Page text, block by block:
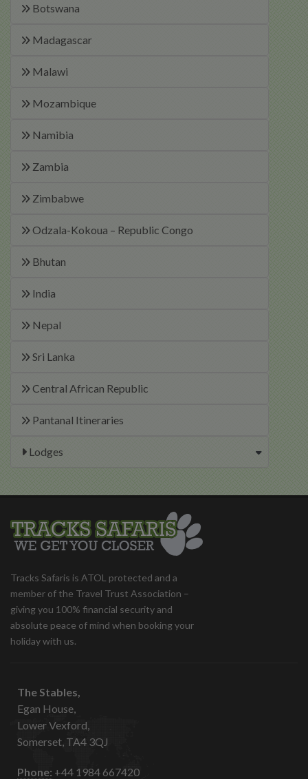
Botswana
Madagascar
Malawi
Mozambique
Namibia
Zambia
Zimbabwe
Odzala-Kokoua – Republic Congo
Bhutan
India
Nepal
Sri Lanka
Central African Republic
Pantanal Itineraries
Lodges
Tracks Safaris is ATOL protected and a
member of the Travel Trust Association –
giving you 100% financial security and
absolute peace of mind when booking your
holiday with us.
The Stables,
Egan House,
Lower Vexford,
Somerset, TA4 3QJ
Phone: +44 1984 667420